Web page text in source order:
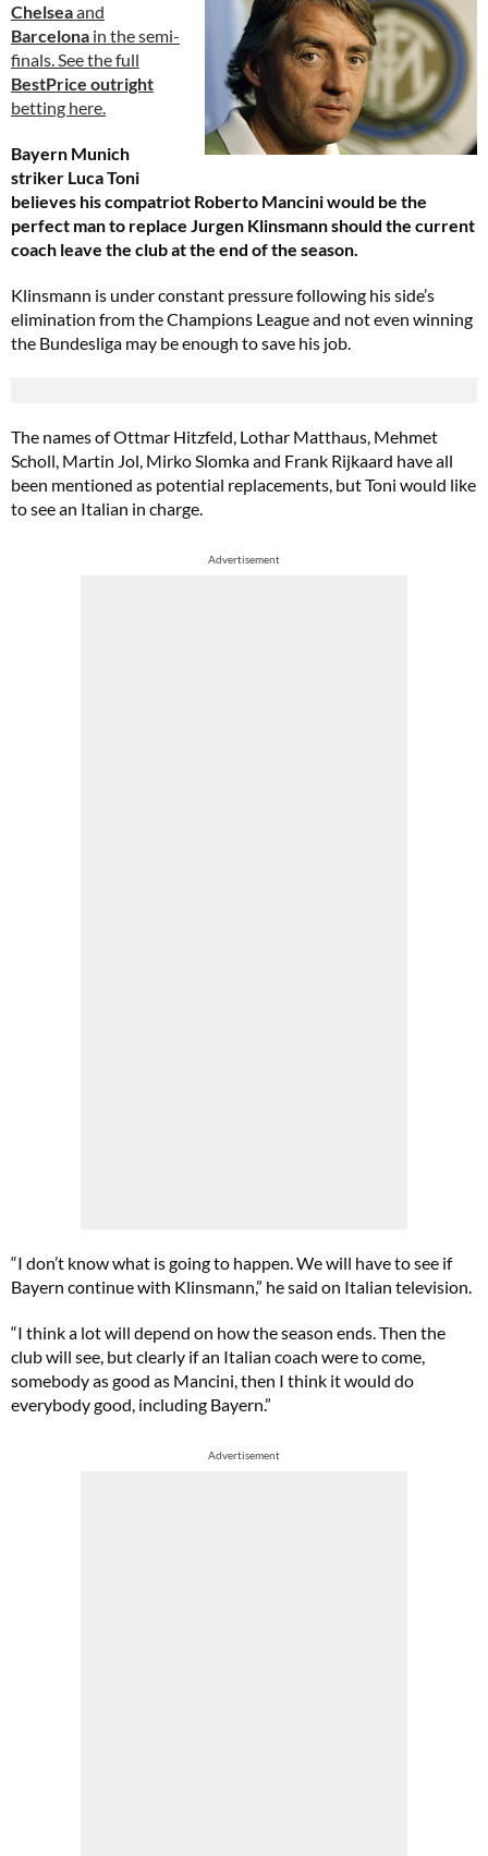
Chelseaand
Barcelona in the semi-
finals. See the full
BestPrice outright
betting here.
Bayern Munich
striker Luca Toni
believes his compatriot Roberto Mancini would be the
perfect man to replace Jurgen Klinsmann should the current
coach leave the club at the end of the season.
Klinsmann is under constant pressure following his side’s
elimination from the Champions League and not even winning
the Bundesliga may be enough to save his job.
The names of Ottmar Hitzfeld, Lothar Matthaus, Mehmet
Scholl, Martin Jol, Mirko Slomka and Frank Rijkaard have all
been mentioned as potential replacements, but Toni would like
to see an Italian in charge.
Advertisement
“I don’t know what is going to happen. We will have to see if
Bayern continue with Klinsmann,” he said on Italian television.
“I think a lot will depend on how the season ends. Then the
club will see, but clearly if an Italian coach were to come,
somebody as good as Mancini, then I think it would do
everybody good, including Bayern.”
Advertisement